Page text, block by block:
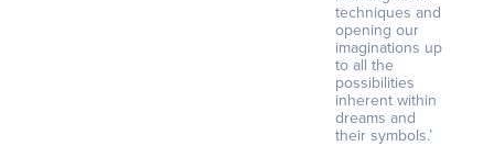
techniques and
opening our
imaginations up
to all the
possibilities
inherent within
dreams and
their symbols.’